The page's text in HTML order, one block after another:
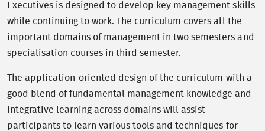
Executives is designed to develop key management skills
while continuing to work. The curriculum covers all the
important domains of management in two semesters and
specialisation courses in third semester.
The application-oriented design of the curriculum with a
good blend of fundamental management knowledge and
integrative learning across domains will assist
participants to learn various tools and techniques for